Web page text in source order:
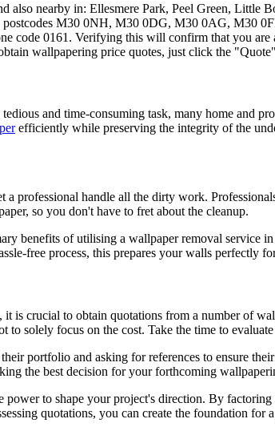
also nearby in: Ellesmere Park, Peel Green, Little
postcodes M30 0NH, M30 0DG, M30 0AG,
code 0161. Verifying this will confirm that you are
wallpapering price quotes, just click the
and time-consuming task, many home and
efficiently while preserving the integrity of the
professional handle all the dirty work.
so you don't have to fret about the cleanup.
benefits of utilising a wallpaper removal service
free process, this prepares your walls
is crucial to obtain quotations from a number of
solely focus on the cost. Take the time to
portfolio and asking for references to ensure
the best decision for your forthcoming
power to shape your project's direction. By
quotations, you can create the foundation